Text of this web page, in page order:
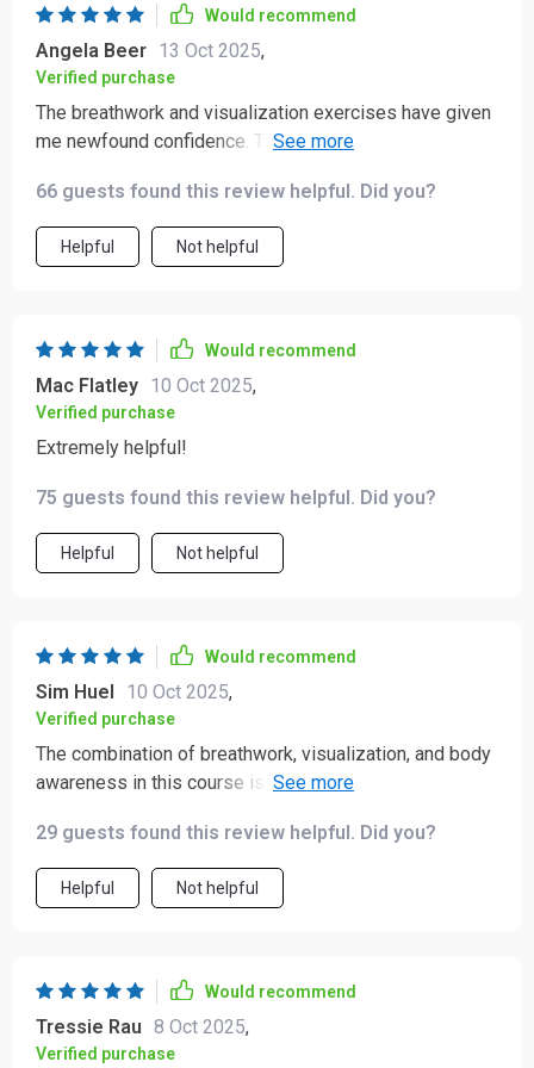
Would recommend
Angela Beer 13 Oct 2025,
Verified purchase
The breathwork and visualization exercises have given
me newfound confidence. They're simple yet effective,
66 guests found this review helpful. Did you?
Helpful Not helpful
Would recommend
Mac Flatley 10 Oct 2025,
Verified purchase
Extremely helpful!
75 guests found this review helpful. Did you?
Helpful Not helpful
Would recommend
Sim Huel 10 Oct 2025,
Verified purchase
The combination of breathwork, visualization, and body
awareness in this course is both thoughtful and
helping you feel more grounded while also encouraging
a sense of confidence and inner strength. 🌿 One of the
standout moments for me has been the “Love Letter to
you need it most. It’s a reminder that self-compassion
isn’t a luxury; it’s an essential part of staying resilient
during life’s more challenging moments. It’s easy to
29 guests found this review helpful. Did you?
Helpful Not helpful
Would recommend
Tressie Rau 8 Oct 2025,
Verified purchase